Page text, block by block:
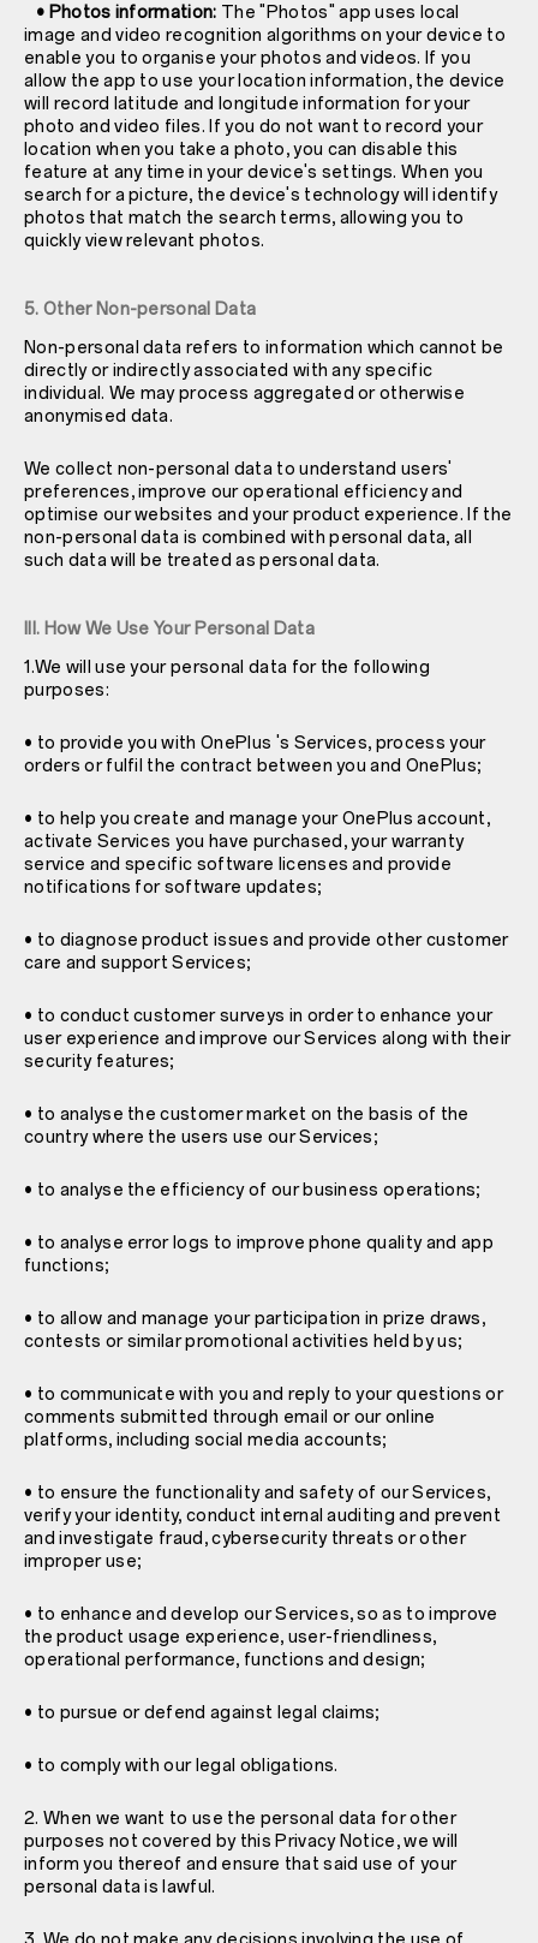
• Photos information: The "Photos" app uses local
image and video recognition algorithms on your device to
enable you to organise your photos and videos. If you
allow the app to use your location information, the device
will record latitude and longitude information for your
photo and video files. If you do not want to record your
location when you take a photo, you can disable this
feature at any time in your device's settings. When you
search for a picture, the device's technology will identify
photos that match the search terms, allowing you to
quickly view relevant photos.
5. Other Non-personal Data
Non-personal data refers to information which cannot be
directly or indirectly associated with any specific
individual. We may process aggregated or otherwise
anonymised data.
We collect non-personal data to understand users'
preferences, improve our operational efficiency and
optimise our websites and your product experience. If the
non-personal data is combined with personal data, all
such data will be treated as personal data.
III. How We Use Your Personal Data
1.We will use your personal data for the following
purposes:
• to provide you with OnePlus 's Services, process your
orders or fulfil the contract between you and OnePlus;
• to help you create and manage your OnePlus account,
activate Services you have purchased, your warranty
service and specific software licenses and provide
notifications for software updates;
• to diagnose product issues and provide other customer
care and support Services;
• to conduct customer surveys in order to enhance your
user experience and improve our Services along with their
security features;
• to analyse the customer market on the basis of the
country where the users use our Services;
• to analyse the efficiency of our business operations;
• to analyse error logs to improve phone quality and app
functions;
• to allow and manage your participation in prize draws,
contests or similar promotional activities held by us;
• to communicate with you and reply to your questions or
comments submitted through email or our online
platforms, including social media accounts;
• to ensure the functionality and safety of our Services,
verify your identity, conduct internal auditing and prevent
and investigate fraud, cybersecurity threats or other
improper use;
• to enhance and develop our Services, so as to improve
the product usage experience, user-friendliness,
operational performance, functions and design;
• to pursue or defend against legal claims;
• to comply with our legal obligations.
2. When we want to use the personal data for other
purposes not covered by this Privacy Notice, we will
inform you thereof and ensure that said use of your
personal data is lawful.